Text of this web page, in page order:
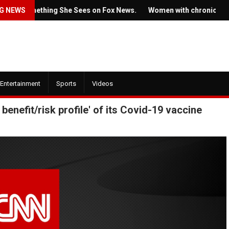
NEWS She Sees on Fox News. Women with chronic
Entertainment Sports Videos
risk profile' of its Covid-19 vaccine
new trailer for HBO's
of the Dragon' is here
Springsteen's